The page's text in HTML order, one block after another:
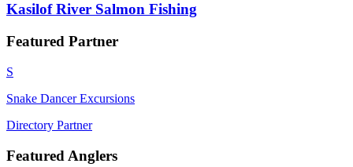
Kasilof River Salmon Fishing
Featured Partner
S
Snake Dancer Excursions
Directory Partner
Featured Anglers